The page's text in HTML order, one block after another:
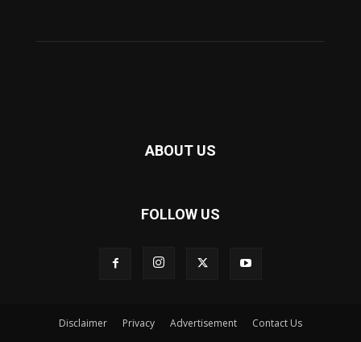
ABOUT US
FOLLOW US
Disclaimer Privacy Advertisement Contact Us